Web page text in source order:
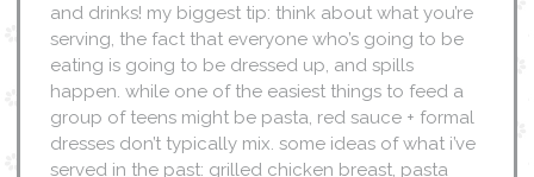
and drinks! my biggest tip: think about what you’re
serving, the fact that everyone who’s going to be
eating is going to be dressed up, and spills
happen. while one of the easiest things to feed a
group of teens might be pasta, red sauce + formal
dresses don’t typically mix. some ideas of what i’ve
served in the past: grilled chicken breast, pasta